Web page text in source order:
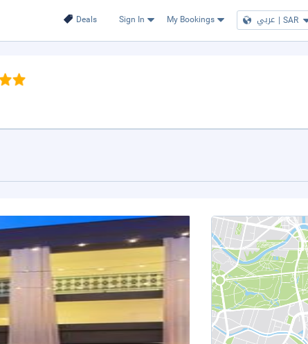
Deals Sign In My Bookings عربي | SAR